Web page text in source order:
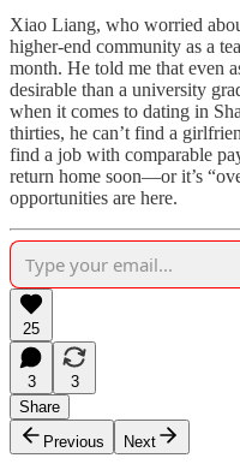
Xiao Liang, who worried
higher-end community as a
month. He told me that even
desirable than a university
when it comes to dating in
thirties, he can’t find a
find a job with comparable
return home soon—or it’s
opportunities are here.
25
3
3
Share
Previous
Next